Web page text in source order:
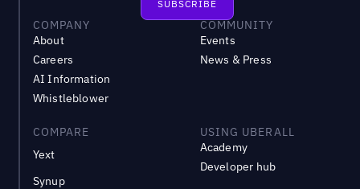
COMPANY
About
Careers
AI Information
Whistleblower
COMMUNITY
Events
News & Press
COMPARE
Yext
Synup
USING UBERALL
Academy
Developer hub